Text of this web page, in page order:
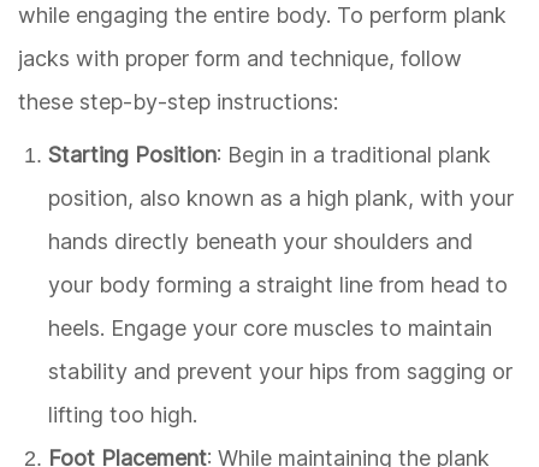
while engaging the entire body. To perform plank
jacks with proper form and technique, follow
these step-by-step instructions:
Starting Position: Begin in a traditional plank
position, also known as a high plank, with your
hands directly beneath your shoulders and
your body forming a straight line from head to
heels. Engage your core muscles to maintain
stability and prevent your hips from sagging or
lifting too high.
Foot Placement: While maintaining the plank